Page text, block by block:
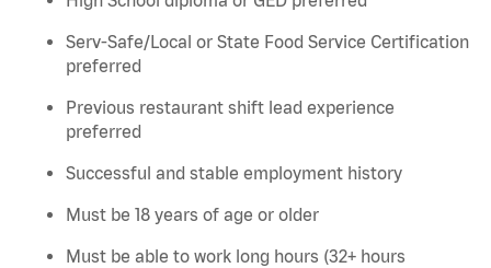
Serv-Safe/Local or State Food Service Certification
preferred
Previous restaurant shift lead experience
preferred
Successful and stable employment history
Must be 18 years of age or older
Must be able to work long hours (32+ hours